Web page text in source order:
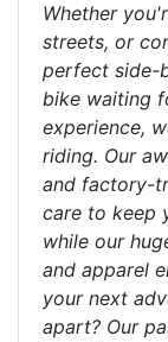
Whether
streets, or
perfect side-
bike waiting
experience,
riding. Our
and factory-
care to keep
while our
and apparel
your next
apart? Our